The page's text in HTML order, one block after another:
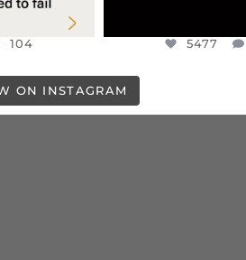
104 5477
ON INSTAGRAM